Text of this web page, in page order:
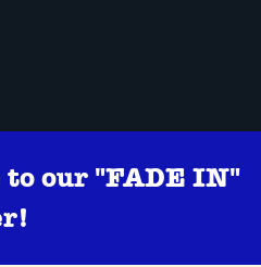
to our "FADE IN"